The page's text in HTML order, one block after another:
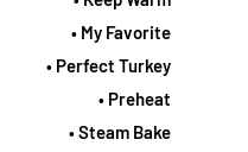
• My Favorite
• Perfect Turkey
• Preheat
• Steam Bake